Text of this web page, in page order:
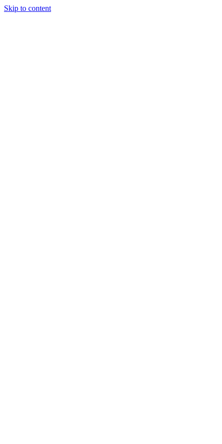
Skip to content